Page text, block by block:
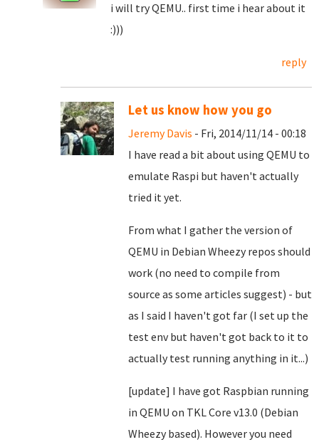
i will try QEMU.. first time i hear about it
:)))
reply
Let us know how you go
Jeremy Davis - Fri, 2014/11/14 - 00:18
I have read a bit about using QEMU to
emulate Raspi but haven't actually
tried it yet.
From what I gather the version of
QEMU in Debian Wheezy repos should
work (no need to compile from
source as some articles suggest) - but
as I said I haven't got far (I set up the
test env but haven't got back to it to
actually test running anything in it...)
[update] I have got Raspbian running
in QEMU on TKL Core v13.0 (Debian
Wheezy based). However you need